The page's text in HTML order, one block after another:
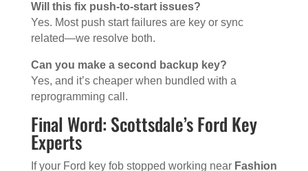
Will this fix push-to-start issues?
Yes. Most push start failures are key or sync
related—we resolve both.
Can you make a second backup key?
Yes, and it’s cheaper when bundled with a
reprogramming call.
Final Word: Scottsdale’s Ford Key
Experts
If your Ford key fob stopped working near Fashion